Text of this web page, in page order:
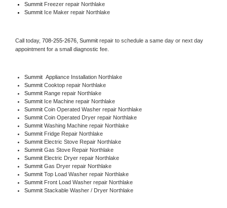
Summit Freezer repair Northlake
Summit Ice Maker repair Northlake
Call today, 708-255-2676, Summit repair to schedule a same day or next day
appointment for a small diagnostic fee.
Summit Appliance Installation Northlake
Summit Cooktop repair Northlake
Summit Range repair Northlake
Summit Ice Machine repair Northlake
Summit Coin Operated Washer repair Northlake
Summit Coin Operated Dryer repair Northlake
Summit Washing Machine repair Northlake
Summit Fridge Repair Northlake
Summit Electric Stove Repair Northlake
Summit Gas Stove Repair Northlake
Summit Electric Dryer repair Northlake
Summit Gas Dryer repair Northlake
Summit Top Load Washer repair Northlake
Summit Front Load Washer repair Northlake
Summit Stackable Washer / Dryer Northlake